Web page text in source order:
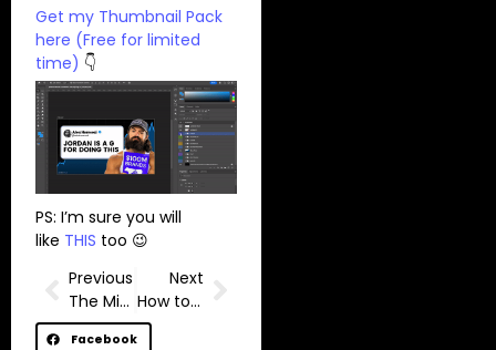
Get my Thumbnail Pack
here (Free for limited
time) 👇
PS: I’m sure you will
like THIS too 😉
Previous
The Minimalist YouTuber always wins.
Next
How to write high-retention intros for YouTube videos? (2 Tips)
Facebook